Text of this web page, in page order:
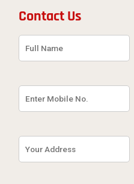
Contact Us